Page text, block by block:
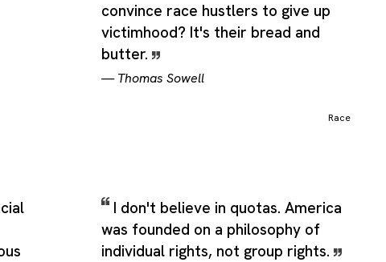
convince race hustlers to give up
victimhood? It's their bread and
butter.
—Thomas Sowell
Race
I don't believe in quotas. America
was founded on a philosophy of
individual rights, not group rights.